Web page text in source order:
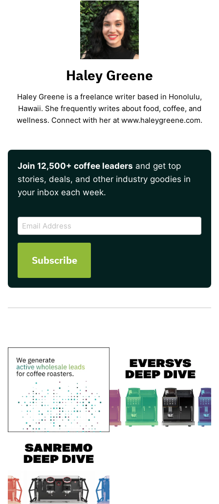
Haley Greene
Haley Greene is a freelance writer based in Honolulu,
Hawaii. She frequently writes about food, coffee, and
wellness. Connect with her at www.haleygreene.com.
Join 12,500+ coffee leaders and get top
stories, deals, and other industry goodies in
your inbox each week.
Email
Address